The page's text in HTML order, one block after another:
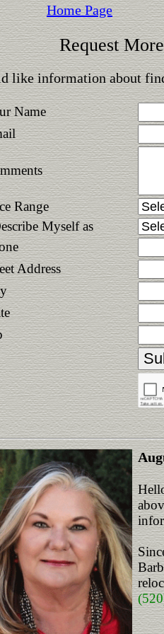
Home Page
Request
like information about
Name
Range
Myself as
Address